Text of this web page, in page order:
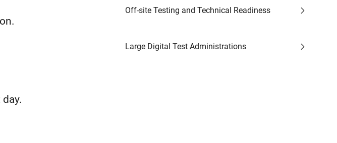
Off-site Testing and Technical Readiness
Large Digital Test Administrations